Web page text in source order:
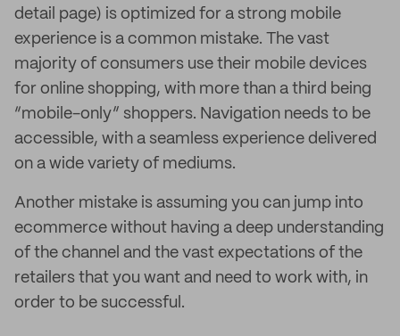
detail page) is optimized for a strong mobile
experience is a common mistake. The vast
majority of consumers use their mobile devices
for online shopping, with more than a third being
“mobile-only” shoppers. Navigation needs to be
accessible, with a seamless experience delivered
on a wide variety of mediums.
Another mistake is assuming you can jump into
ecommerce without having a deep understanding
of the channel and the vast expectations of the
retailers that you want and need to work with, in
order to be successful.